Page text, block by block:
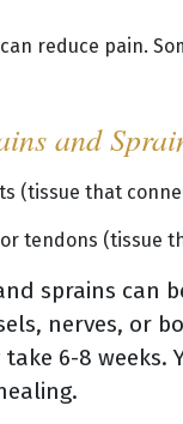
reduce pain.
and
(tissue that
tendons (tissue
sprains can
nerves, or
6-8 weeks.